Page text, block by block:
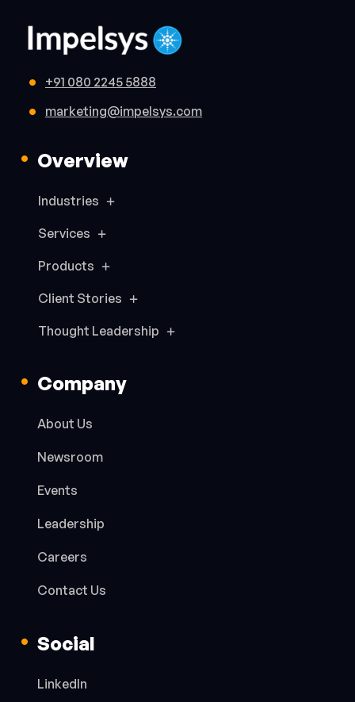
+91 080 2245 5888
marketing@impelsys.com
Overview
Industries
Services
Products
Client Stories
Thought Leadership
Company
About Us
Newsroom
Events
Leadership
Careers
Contact Us
Social
LinkedIn